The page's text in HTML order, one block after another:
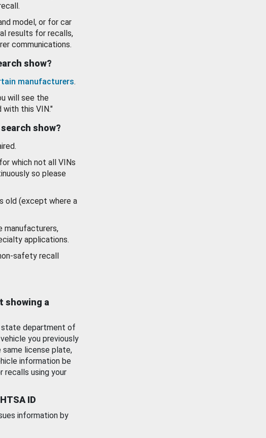
model, or for car
results for recalls,
communications.
show?
manufacturers.
will see the
with this VIN."
show?
which not all VINs
so please
old (except where a
manufacturers,
applications.
safety recall
showing a
state department of
you previously
same license plate,
information be
recalls using your
ID
information by